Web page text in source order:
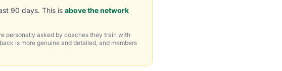
90 days. This is above the network
personally asked by coaches they train with
is more genuine and detailed, and members